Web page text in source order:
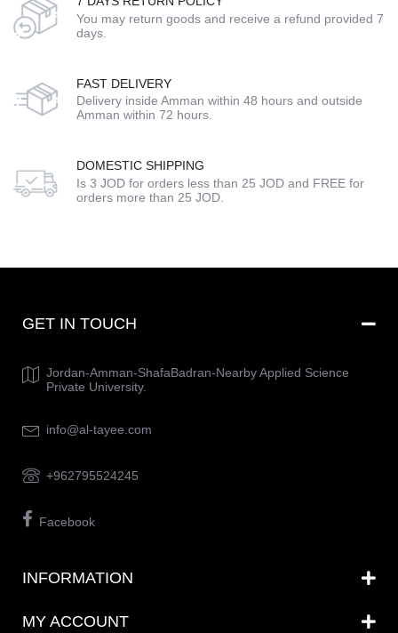
You may return goods and receive a refund provided 7
days.
FAST DELIVERY
Delivery inside Amman within 48 hours and outside
Amman within 72 hours.
DOMESTIC SHIPPING
Is 3 JOD for orders less than 25 JOD and FREE for
orders more than 25 JOD.
GET IN TOUCH
Jordan-Amman-ShafaBadran-Nearby Applied Science
Private University.
info@al-tayee.com
+962795524245
Facebook
INFORMATION
MY ACCOUNT